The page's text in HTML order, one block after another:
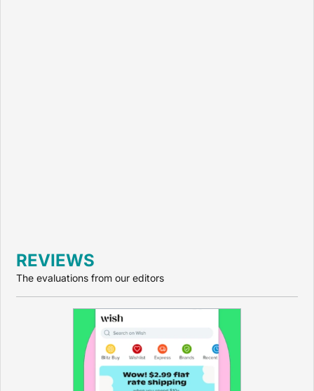
REVIEWS
The evaluations from our editors